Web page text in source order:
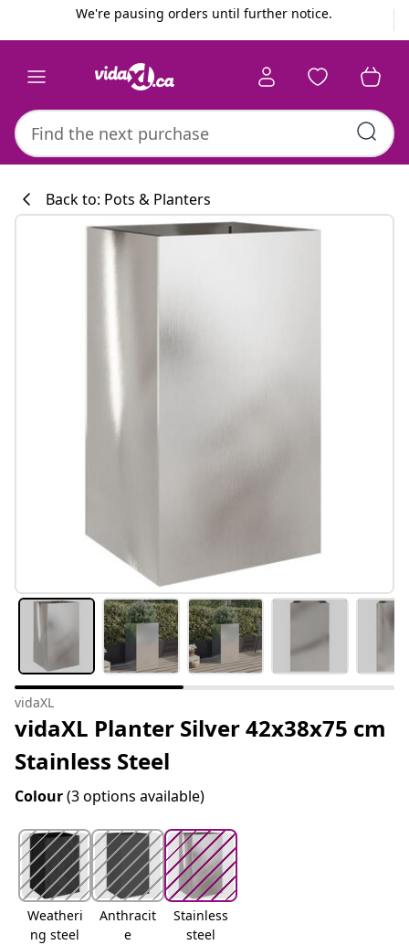
We're pausing orders until further notice.
Back to: Pots & Planters
vidaXL
vidaXL Planter Silver 42x38x75 cm
Stainless Steel
Colour(3 options available)
Weatheri
ng steel
Anthracit
e
Stainless
steel